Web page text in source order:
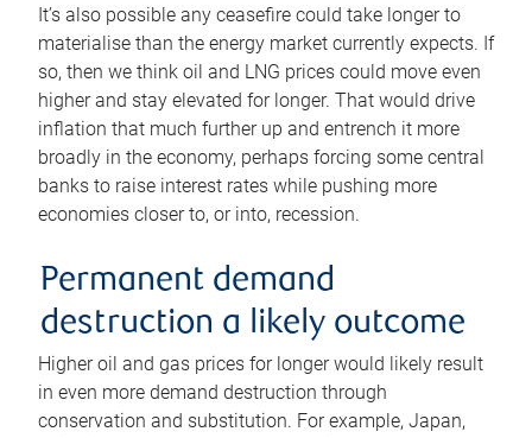
It’s also possible any ceasefire could take longer to
materialise than the energy market currently expects. If
so, then we think oil and LNG prices could move even
higher and stay elevated for longer. That would drive
inflation that much further up and entrench it more
broadly in the economy, perhaps forcing some central
banks to raise interest rates while pushing more
economies closer to, or into, recession.
Permanent demand
destruction a likely outcome
Higher oil and gas prices for longer would likely result
in even more demand destruction through
conservation and substitution. For example, Japan,